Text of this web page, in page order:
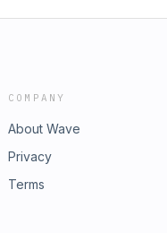
COMPANY
About Wave
Privacy
Terms